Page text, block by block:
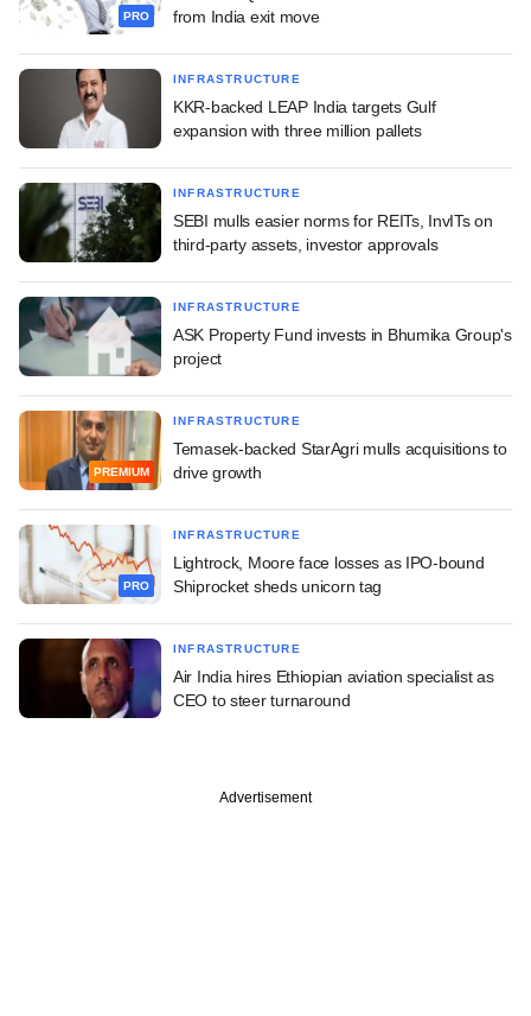
PRO
from India exit move
INFRASTRUCTURE
KKR-backed LEAP India targets Gulf
expansion with three million pallets
INFRASTRUCTURE
SEBI mulls easier norms for REITs, InvITs on
third-party assets, investor approvals
INFRASTRUCTURE
ASK Property Fund invests in Bhumika Group's
project
PREMIUM
INFRASTRUCTURE
Temasek-backed StarAgri mulls acquisitions to
drive growth
PRO
INFRASTRUCTURE
Lightrock, Moore face losses as IPO-bound
Shiprocket sheds unicorn tag
INFRASTRUCTURE
Air India hires Ethiopian aviation specialist as
CEO to steer turnaround
Advertisement